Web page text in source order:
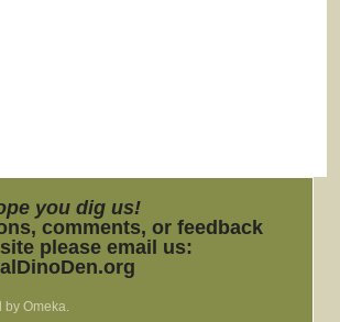
you dig us!
comments, or feedback
please email us:
byOmeka.